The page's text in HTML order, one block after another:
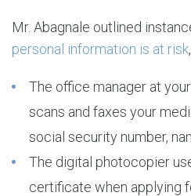
Mr. Abagnale outlined
personal information is at risk
The office manager at
scans and faxes your
social security number,
The digital photocopier
certificate when applying